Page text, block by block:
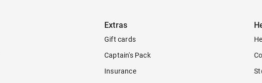
Extras
Gift cards
Captain's Pack
Insurance